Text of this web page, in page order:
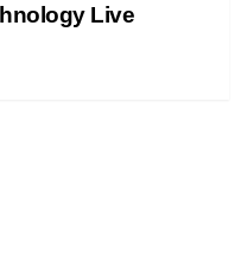
Live